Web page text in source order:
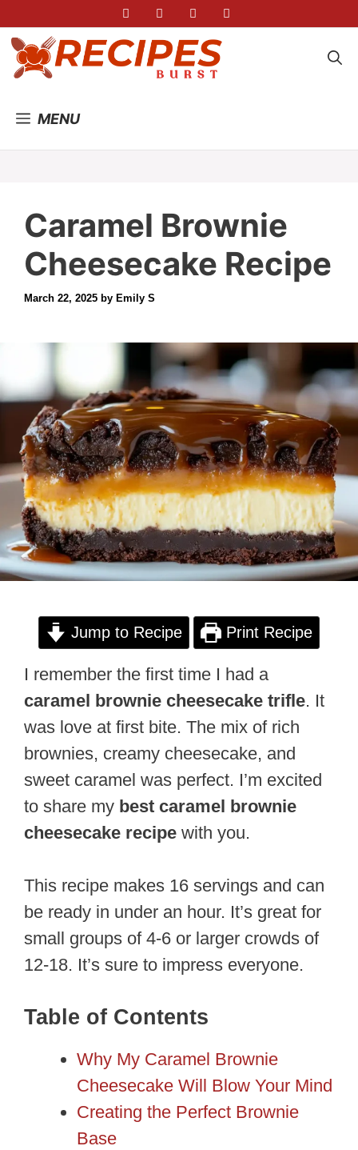
to
content
MENU
Caramel Brownie
Cheesecake Recipe
March 22, 2025 by Emily S
Jump to Recipe Print Recipe
I remember the first time I had a
caramel brownie cheesecake trifle. It
was love at first bite. The mix of rich
brownies, creamy cheesecake, and
sweet caramel was perfect. I’m excited
to share my best caramel brownie
cheesecake recipe with you.
This recipe makes 16 servings and can
be ready in under an hour. It’s great for
small groups of 4-6 or larger crowds of
12-18. It’s sure to impress everyone.
Table of Contents
Why My Caramel Brownie
Cheesecake Will Blow Your Mind
Creating the Perfect Brownie
Base